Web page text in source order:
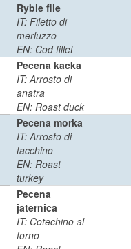
0
MB
0:02
min
0
MB
0:02
min
0
MB
0
MBmin
Rybie file
IT: Filetto di
merluzzo
EN: Cod fillet
Pecena kacka
IT: Arrosto di
anatra
EN: Roast duck
Pecena morka
IT: Arrosto di
tacchino
EN: Roast
turkey
Pecena
jaternica
IT: Cotechino al
forno